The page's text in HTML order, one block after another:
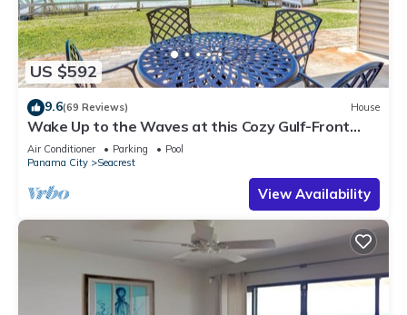
US $592
9.6(69 Reviews) House
Wake Up to the Waves at this Cozy Gulf-Front
Escape Near Alys & Rosemary Beaches
Air Conditioner Parking
Pool
Panama City
Seacrest
View Availability